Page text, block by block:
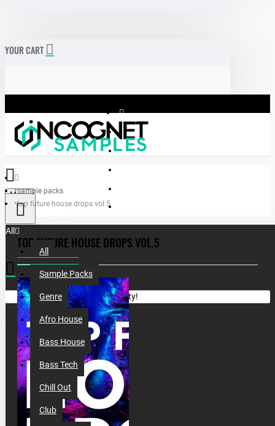
YOUR CART
Menu
All
All
Sample Packs
Genre
Afro House
Bass House
Bass Tech
Chill Out
Club
Your shopping cart is empty!
sample packs
top future house drops vol.5
TOP FUTURE HOUSE DROPS VOL.5